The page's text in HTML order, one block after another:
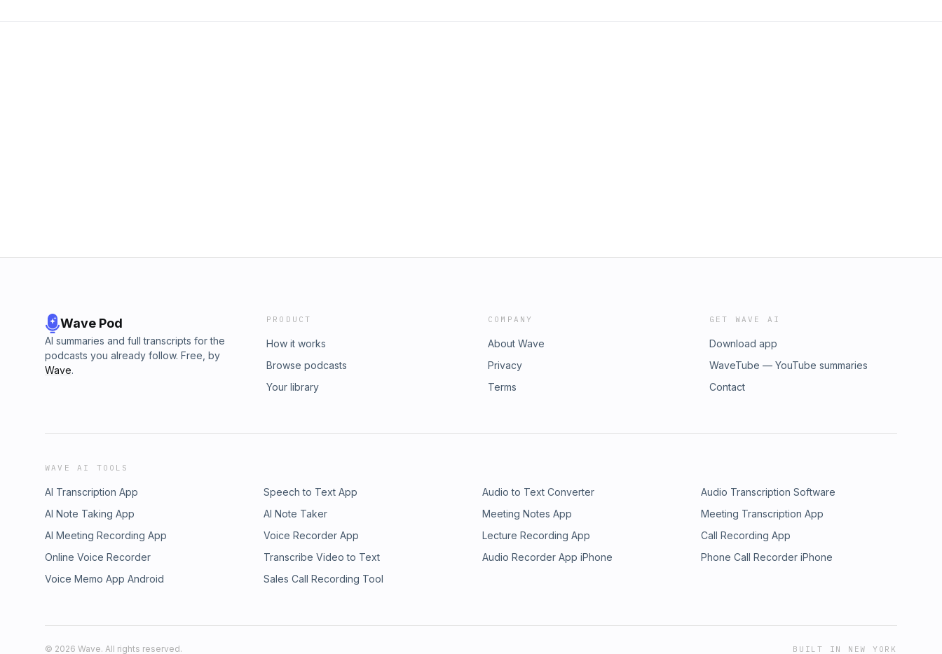
Wave Pod
AI summaries and full transcripts for the
podcasts you already follow. Free, by
Wave.
PRODUCT
How it works
Browse podcasts
Your library
COMPANY
About Wave
Privacy
Terms
GET WAVE AI
Download app
WaveTube — YouTube summaries
Contact
WAVE AI TOOLS
AI Transcription App Speech to Text App Audio to Text Converter
Audio Transcription Software
AI Note Taking App
AI Note Taker Meeting Notes App
Meeting Transcription App
AI Meeting Recording App
Voice Recorder App Lecture Recording App
Call Recording App
Online Voice Recorder
Transcribe Video to Text Audio Recorder App iPhone
Phone Call Recorder iPhone
Voice Memo App Android
Sales Call Recording Tool
© 2026 Wave. All rights reserved. BUILT IN NEW YORK